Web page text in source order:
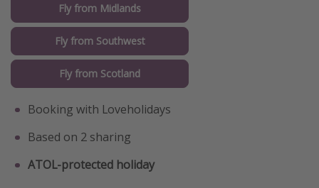
Fly from Midlands
Fly from Southwest
Fly from Scotland
Booking with Loveholidays
Based on 2 sharing
ATOL-protected holiday